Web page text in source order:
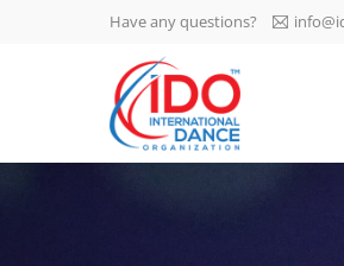
IDO AGM 2023
IDO Ordinary General
Assembly Meeting 2023
Have any questions?